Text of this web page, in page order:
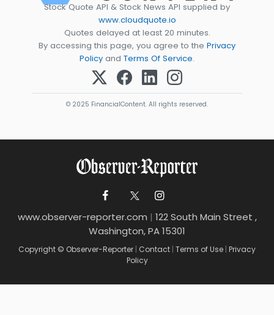
Stock Quote API & Stock News API supplied by
www.cloudquote.io
Quotes delayed at least 20 minutes.
By accessing this page, you agree to the Privacy
Policy and Terms Of Service.
© 2025 FinancialContent. All rights reserved.
www.observer-reporter.com | 122 South Main Street ,
Washington, PA 15301
Copyright © Observer-Reporter | Contact | Terms of Use | Privacy
Policy